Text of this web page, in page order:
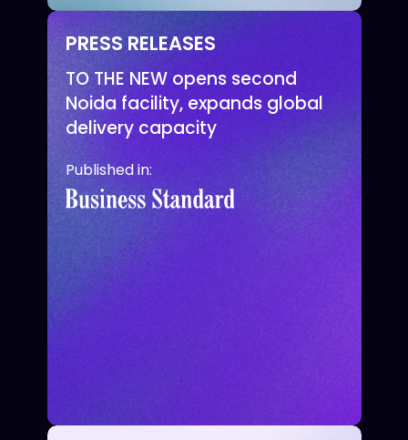
PRESS RELEASES
TO THE NEW opens second
Noida facility, expands global
delivery capacity
Published in: